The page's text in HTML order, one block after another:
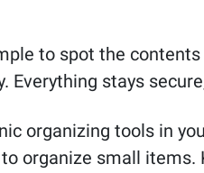
to spot the
Everything stays
organizing tools in
organize small